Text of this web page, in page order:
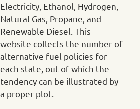
Electricity, Ethanol, Hydrogen,
Natural Gas, Propane, and
Renewable Diesel. This
website collects the number of
alternative fuel policies for
each state, out of which the
tendency can be illustrated by
a proper plot.